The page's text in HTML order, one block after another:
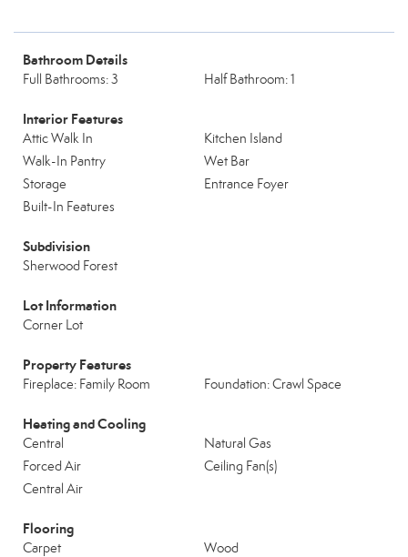
Bathroom Details
Full Bathrooms: 3 Half Bathroom: 1
Interior Features
Attic Walk In
Kitchen Island
Walk-In Pantry
Wet Bar
Storage
Entrance Foyer
Built-In Features
Subdivision
Sherwood Forest
Lot Information
Corner Lot
Property Features
Fireplace: Family Room Foundation: Crawl Space
Heating and Cooling
Central
Natural Gas
Forced Air
Ceiling Fan(s)
Central Air
Flooring
Carpet
Wood